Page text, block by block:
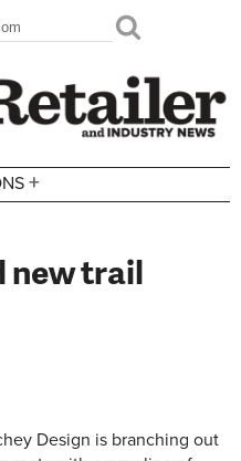
+
new trail
Design is branching out